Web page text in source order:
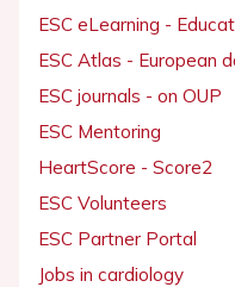
ESC eLearning -
ESC Atlas - European
ESC journals - on OUP
ESC Mentoring
HeartScore - Score2
ESC Volunteers
ESC Partner Portal
Jobs in cardiology